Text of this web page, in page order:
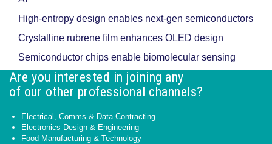
High-entropy design enables next-gen semiconductors
Crystalline rubrene film enhances OLED design
Semiconductor chips enable biomolecular sensing
Are you interested in joining any
of our other professional channels?
Electrical, Comms & Data Contracting
Electronics Design & Engineering
Food Manufacturing & Technology